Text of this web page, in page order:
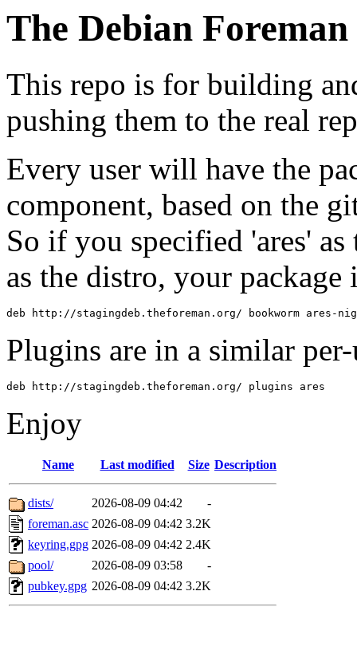
The Debian
This repo is for building
pushing them to the real
Every user will have the
component, based on the
So if you specified 'ares'
as the distro, your package
deb http://stagingdeb.theforeman.org/ bookworm ares-
Plugins are in a similar
deb http://stagingdeb.theforeman.org/ plugins ares
Enjoy
Name Last modified Size Description
dists/ 2026-08-09 04:42
-
foreman.asc 2026-08-09 04:42 3.2K
keyring.gpg 2026-08-09 04:42 2.4K
pool/
2026-08-09 03:58
-
pubkey.gpg 2026-08-09 04:42 3.2K